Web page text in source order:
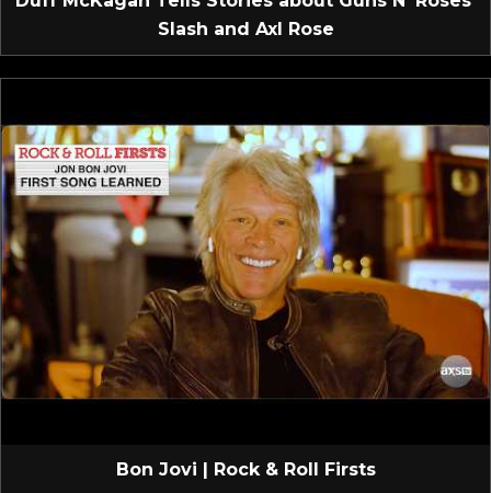
Slash and Axl Rose
Bon Jovi | Rock & Roll Firsts